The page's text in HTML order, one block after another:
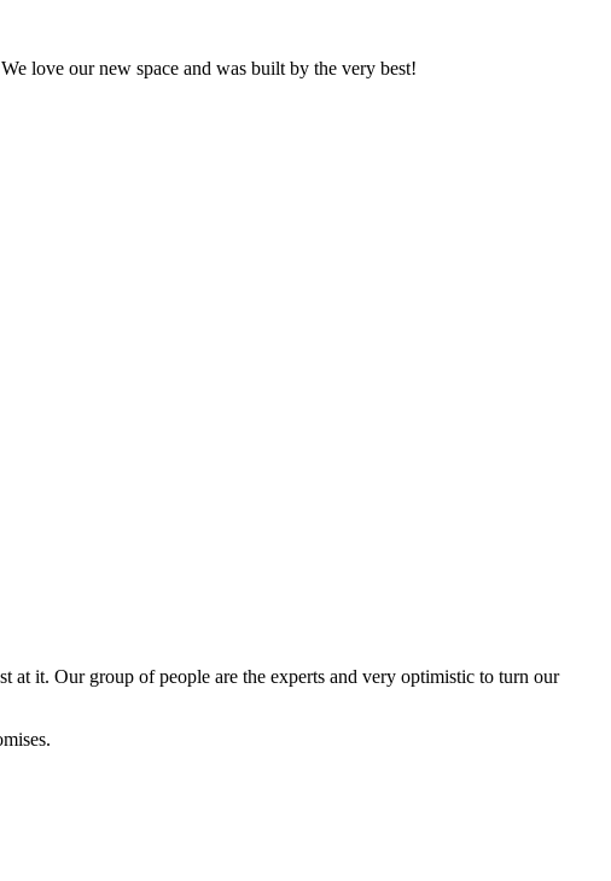
love our new space and was built by the very best!
it. Our group of people are the experts and very optimistic to turn our